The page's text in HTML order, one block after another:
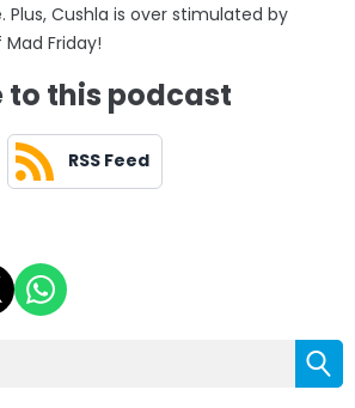
Plus, Cushla is over stimulated by
Friday!
to this podcast
RSS Feed